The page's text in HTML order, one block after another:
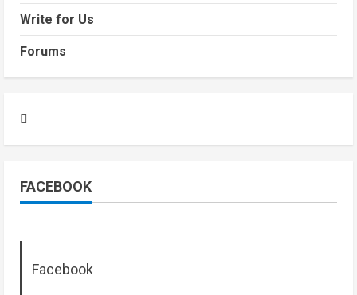
Write for Us
Forums
FACEBOOK
Facebook